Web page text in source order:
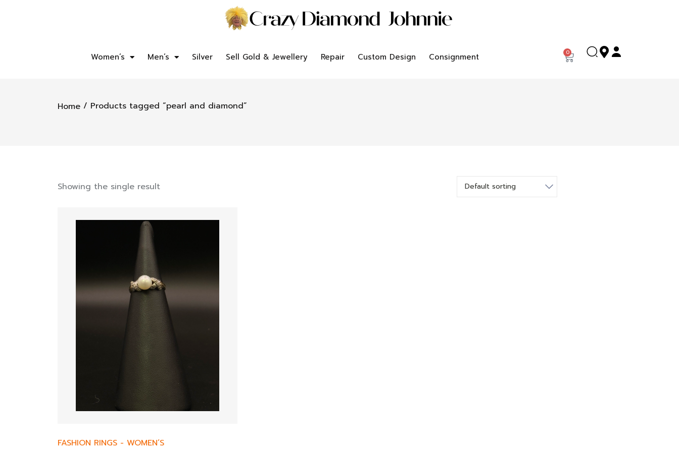
Women’s Men’s Silver Sell Gold & Jewellery Repair Custom Design Consignment 0
Home / Products tagged “pearl and diamond”
Showing the single result
FASHION RINGS - WOMEN’S